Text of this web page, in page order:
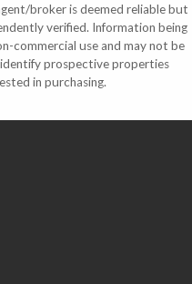
broker is deemed reliable but
verified. Information being
commercial use and may not be
prospective properties
in purchasing.